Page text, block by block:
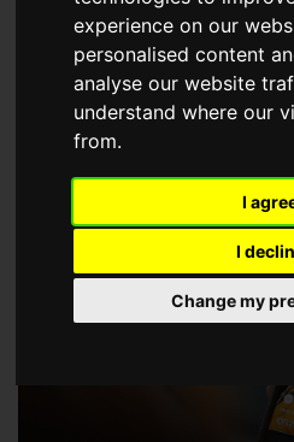
experience on our
personalised content
analyse our website
understand where our
from.
I
I
Change my
choose a Member of The Guild